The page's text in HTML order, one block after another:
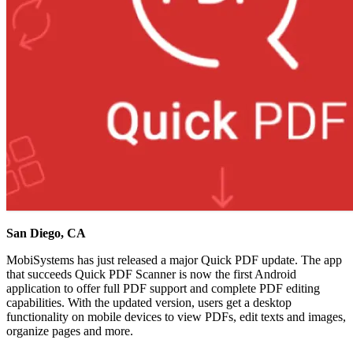
San Diego, CA
MobiSystems has just released a major Quick PDF update. The app
that succeeds Quick PDF Scanner is now the first Android
application to offer full PDF support and complete PDF editing
capabilities. With the updated version, users get a desktop
functionality on mobile devices to view PDFs, edit texts and images,
organize pages and more.